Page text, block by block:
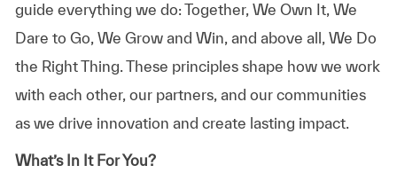
guide everything we do: Together, We Own It, We
Dare to Go, We Grow and Win, and above all, We Do
the Right Thing. These principles shape how we work
with each other, our partners, and our communities
as we drive innovation and create lasting impact.
What’s In It For You?